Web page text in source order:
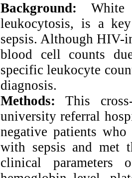
Background: White
leukocytosis, is a
sepsis. Although HIV-
blood cell counts
specific leukocyte
diagnosis.
Methods: This
university referral
negative patients who
with sepsis and met
clinical